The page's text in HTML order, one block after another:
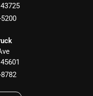
43725
45601